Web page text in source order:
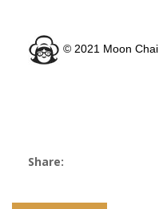
©️ 2021 Moon Chai
Share: